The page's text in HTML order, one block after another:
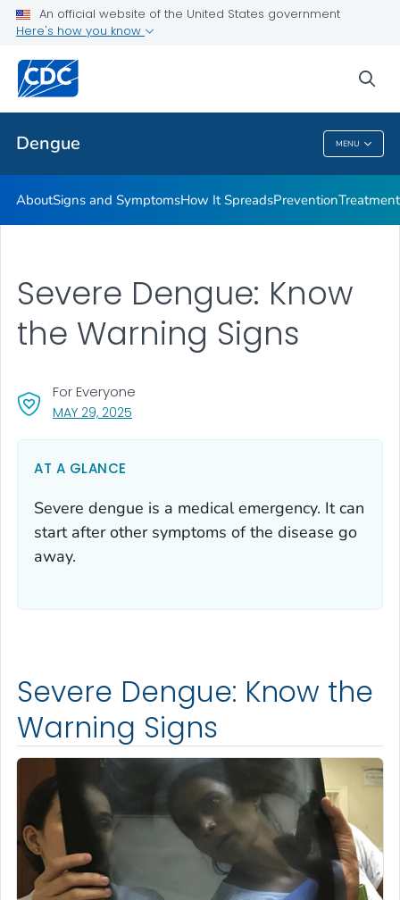
An official website of the United States government
Here's how you know
Dengue MENU
Related Topics
Dengue
AboutSigns and SymptomsHow It SpreadsPreventionTreatment
MAY 29, 2025
For Everyone
Severe Dengue: Know
the Warning Signs
AT A GLANCE
Severe dengue is a medical emergency. It can
start after other symptoms of the disease go
away.
Severe Dengue: Know the
Warning Signs